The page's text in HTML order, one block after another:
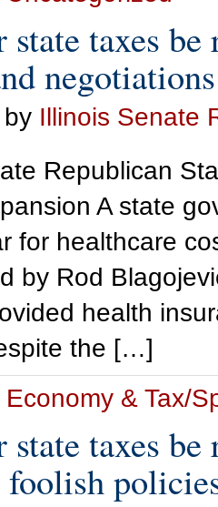
state taxes
negotiations
by Illinois Senate
Republican
A state
for healthcare
by Rod
health
the […]
Economy & Tax/
taxes